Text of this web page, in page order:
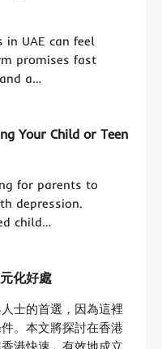
UAE can feel
promises fast
a…
Your Child or Teen
for parents to
depression.
child…
化好處
士的首選，因為這裡
。本文將探討在香港